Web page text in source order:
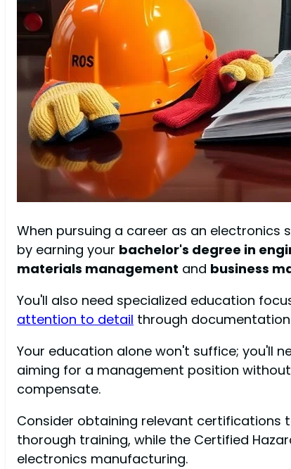
When pursuing a career as an
by earning your bachelor's degree in
materials management and business
You'll also need specialized education
attention to detail through
Your education alone won't suffice; you'll
aiming for a management position
compensate.
Consider obtaining relevant certifications
thorough training, while the Certified
electronics manufacturing.